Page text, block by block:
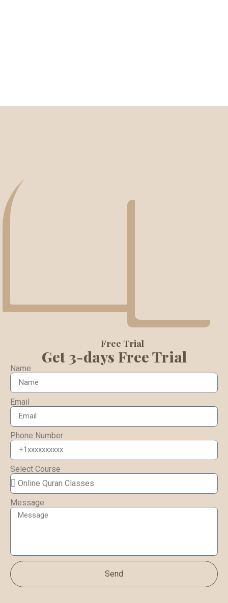
Free Trial
Get 3-days Free Trial
Name
Email
Phone Number
Select Course
Message
Send